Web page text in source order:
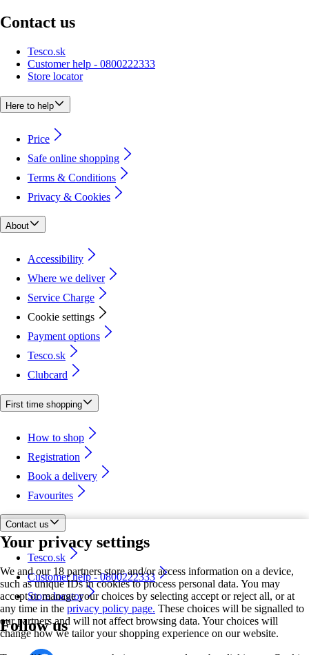
Your privacy settings
We and our 18 partners store and/or access information on a device,
such as unique IDs in cookies to process personal data. You may
accept or manage your choices by selecting accept or reject all, or at
any time in the privacy policy page. These choices will be signalled to
our partners and will not affect browsing data. Your choices will
change how we tailor your shopping experience on our website.
Contact us
Tesco.sk
Customer help - 0800222333
Store locator
Here to help
Price
Safe online shopping
Terms & Conditions
Privacy & Cookies
About
Accessibility
Where we deliver
Service Charge
Cookie settings
Payment options
Tesco.sk
Clubcard
First time shopping
How to shop
Registration
Book a delivery
Favourites
Contact us
Tesco.sk
Customer help - 0800222333
Store locator
Follow us